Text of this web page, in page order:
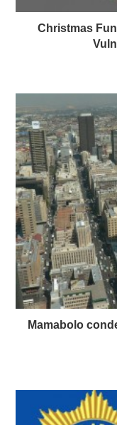
Christmas
Mamabolo